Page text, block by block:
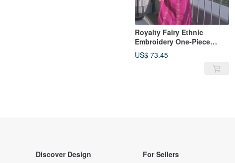
Royalty Fairy Ethnic
Embroidery One-Piece
Dress
US$ 73.45
Discover Design For Sellers